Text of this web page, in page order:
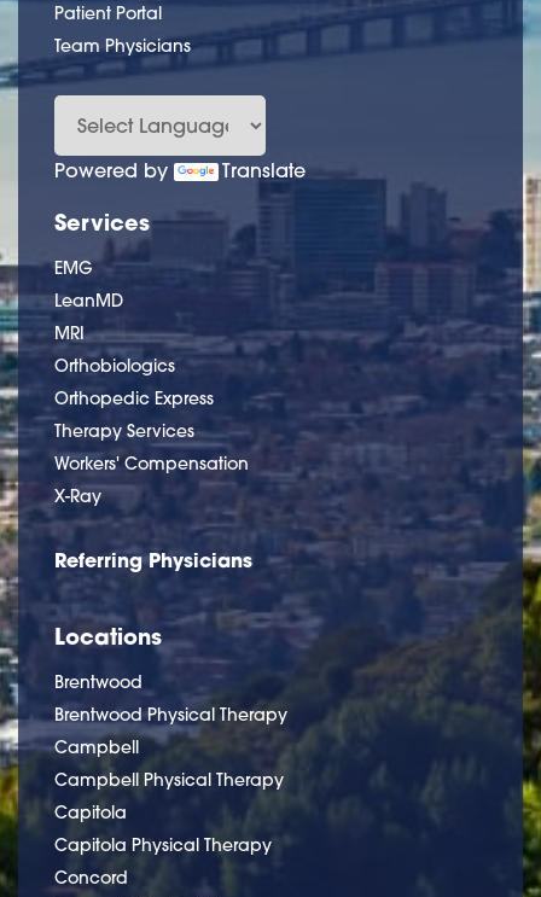
Patient Portal
Team Physicians
Powered by Translate
Services
EMG
LeanMD
MRI
Orthobiologics
Orthopedic Express
Therapy Services
Workers' Compensation
X-Ray
Referring Physicians
Locations
Brentwood
Brentwood Physical Therapy
Campbell
Campbell Physical Therapy
Capitola
Capitola Physical Therapy
Concord